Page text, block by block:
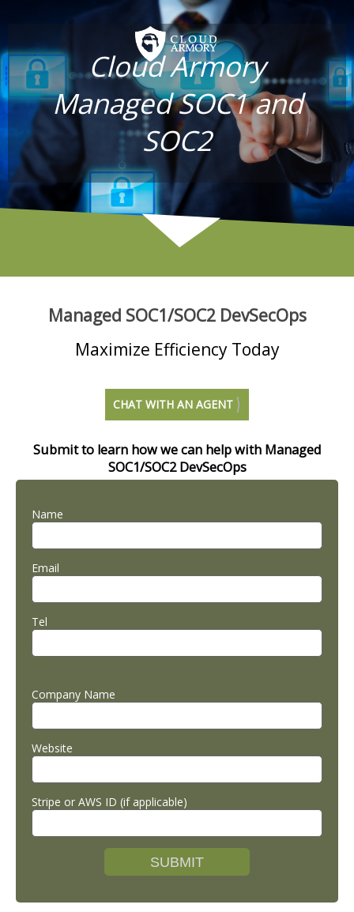
Cloud Armory
Managed SOC1 and
SOC2
Managed SOC1/SOC2 DevSecOps
Maximize Efficiency Today
CHAT WITH AN AGENT
Submit to learn how we can help with Managed
SOC1/SOC2 DevSecOps
Name
Email
Tel
Company Name
Website
Stripe or AWS ID (if applicable)